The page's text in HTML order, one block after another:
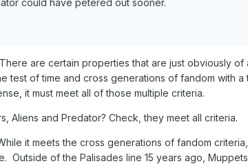
could have petered out sooner.
are certain properties that are just obviously
test of time and cross generations of fandom with
it must meet all of those multiple criteria.
Aliens and Predator? Check, they meet all criteria.
it meets the cross generations of fandom
Outside of the Palisades line 15 years ago,